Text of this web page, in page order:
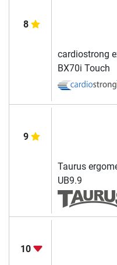
8
cardiostrong
BX70i Touch
9
Taurus
UB9.9
10